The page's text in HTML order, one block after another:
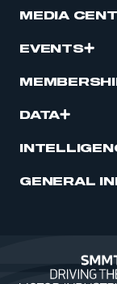
MEDIA
EVENTS
DATA
GENERAL